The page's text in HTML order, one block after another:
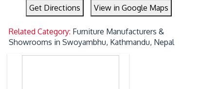
Get Directions View in Google Maps
Related Category: Furniture Manufacturers &
Showrooms in Swoyambhu, Kathmandu, Nepal